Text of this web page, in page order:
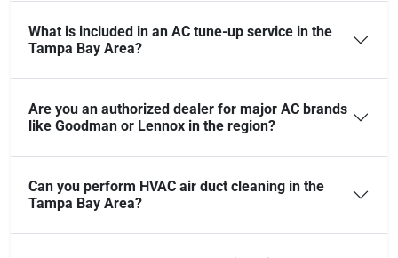
What is included in an AC tune-up service in the
Tampa Bay Area?
Are you an authorized dealer for major AC brands
like Goodman or Lennox in the region?
Can you perform HVAC air duct cleaning in the
Tampa Bay Area?